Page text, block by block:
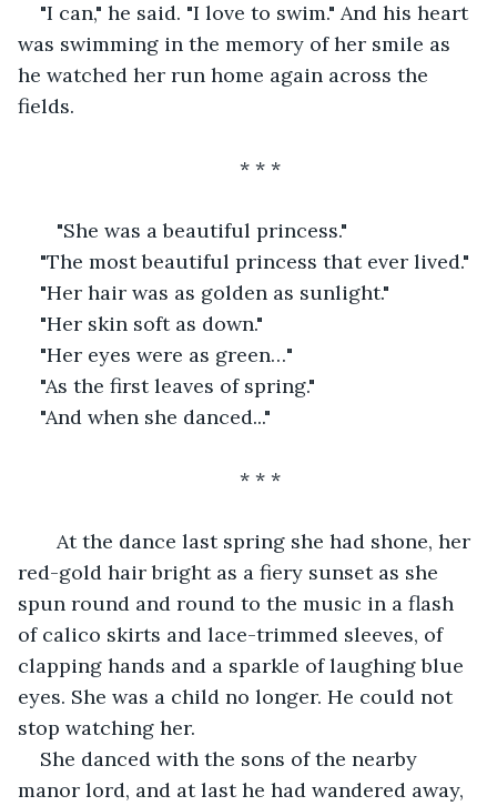
"I can," he said. "I love to swim." And his heart
was swimming in the memory of her smile as
he watched her run home again across the
fields.
* * *
   "She was a beautiful princess."
"The most beautiful princess that ever lived."
"Her hair was as golden as sunlight."
"Her skin soft as down."
"Her eyes were as green…"
"As the first leaves of spring."
"And when she danced..."
* * *
red-gold hair bright as a fiery sunset as she
spun round and round to the music in a flash
of calico skirts and lace-trimmed sleeves, of
clapping hands and a sparkle of laughing blue
eyes. She was a child no longer. He could not
stop watching her.
She danced with the sons of the nearby
manor lord, and at last he had wandered away,